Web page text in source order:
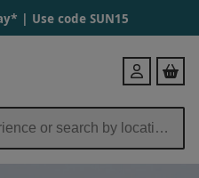
| Use code SUN15
Login